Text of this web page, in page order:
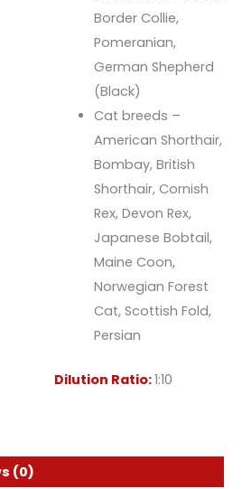
Border Collie,
Pomeranian,
German Shepherd
(Black)
Cat breeds –
American Shorthair,
Bombay, British
Shorthair, Cornish
Rex, Devon Rex,
Japanese Bobtail,
Maine Coon,
Norwegian Forest
Cat, Scottish Fold,
Persian
Dilution Ratio:1:10
(0)